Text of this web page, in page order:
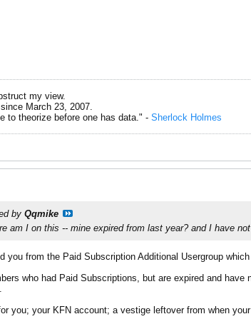
my view.
March 23, 2007.
to theorize before one has data." - Sherlock Holmes
by Qqmike
am I on this -- mine expired from last year? and I have
you from the Paid Subscription Additional Usergroup
who had Paid Subscriptions, but are expired and
you; your KFN account; a vestige leftover from when